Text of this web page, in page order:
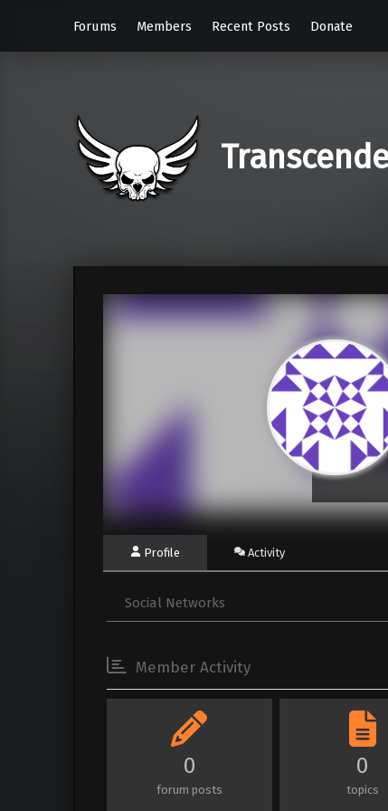
Forums
Members Recent Posts Donate
Profile Activity
Social Networks
Member Activity
0
forum posts
0
topics